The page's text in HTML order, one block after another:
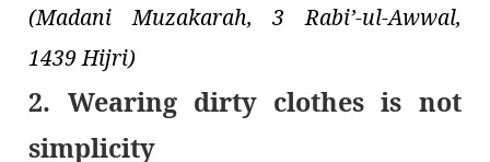
(Madani Muzakarah, 3 Rabi’-ul-Awwal,
1439 Hijri)
2. Wearing dirty clothes is not
simplicity